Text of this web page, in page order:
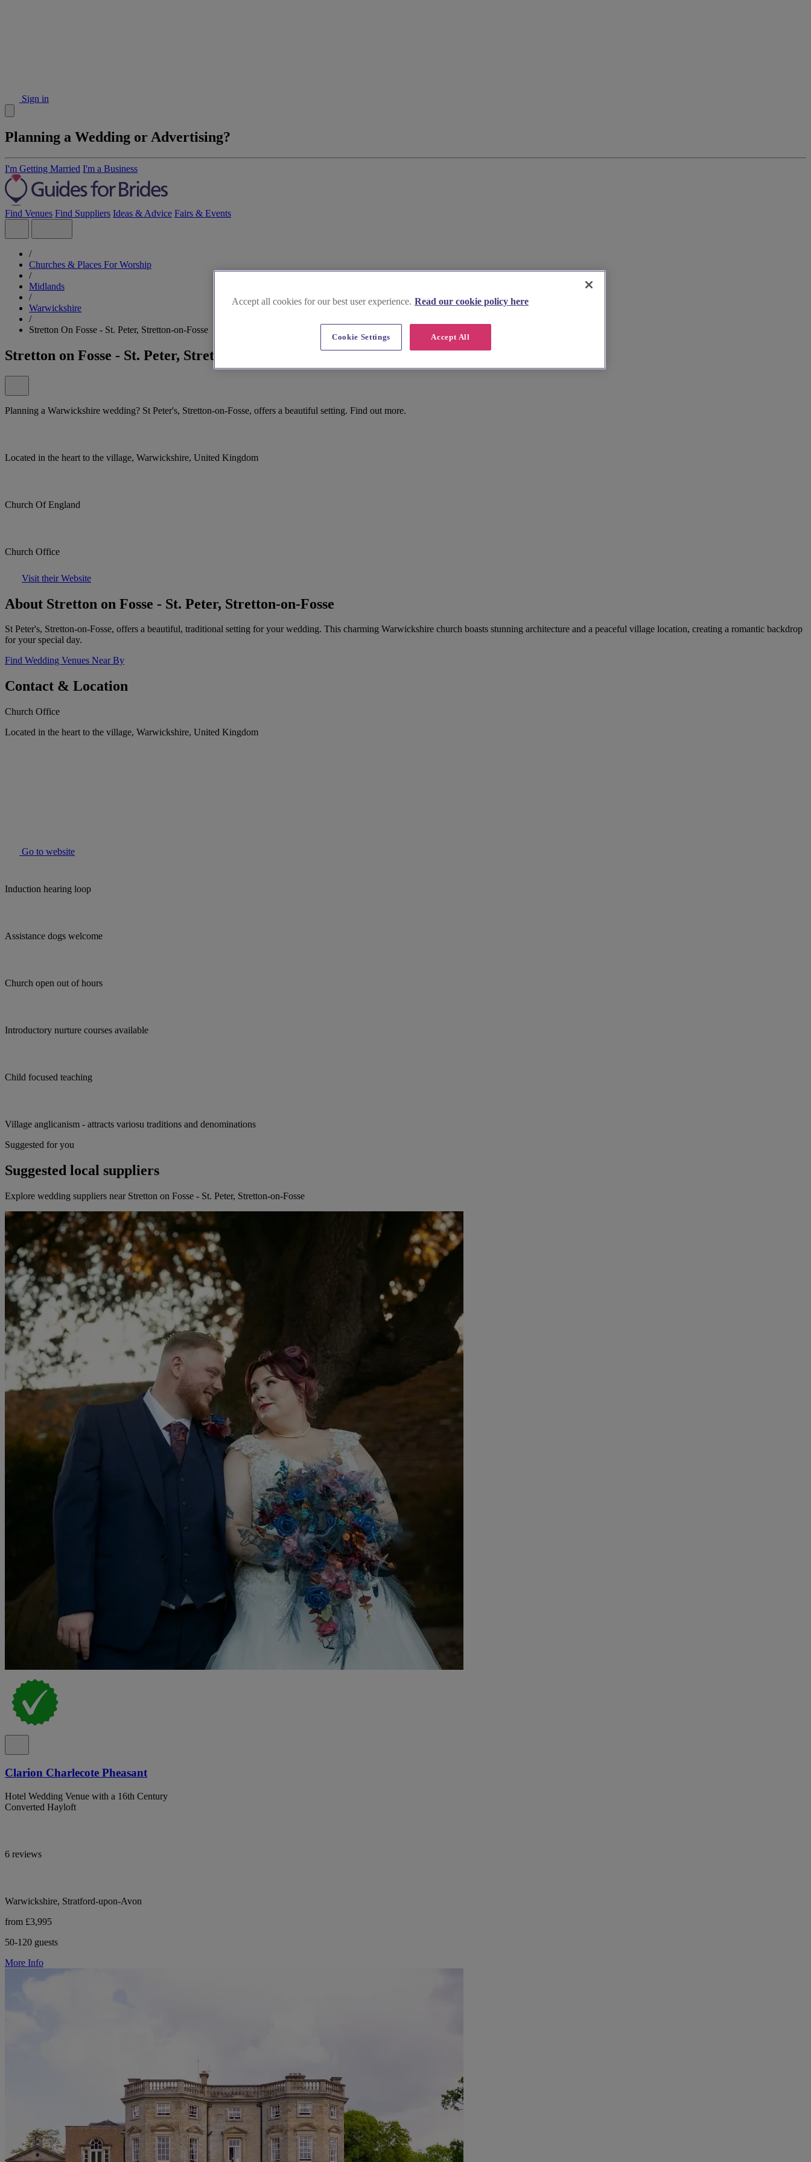
Sign in
Planning a Wedding or Advertising?
I'm Getting Married I'm a Business
Find Venues Find Suppliers Ideas & Advice Fairs & Events
/
Churches & Places For Worship
/
Midlands
/
Warwickshire
/
Stretton On Fosse - St. Peter, Stretton-on-Fosse
Stretton on Fosse - St. Peter, Stretton-on-Fosse
Planning a Warwickshire wedding? St Peter's, Stretton-on-Fosse, offers a beautiful setting. Find out more.
Located in the heart to the village, Warwickshire, United Kingdom
Church Of England
Church Office
Visit their Website
About Stretton on Fosse - St. Peter, Stretton-on-Fosse
St Peter's, Stretton-on-Fosse, offers a beautiful, traditional setting for your wedding. This charming Warwickshire church boasts stunning architecture and a peaceful village location, creating a romantic backdrop
for your special day.
Find Wedding Venues Near By
Contact & Location
Church Office
Located in the heart to the village, Warwickshire, United Kingdom
Go to website
Induction hearing loop
Assistance dogs welcome
Church open out of hours
Introductory nurture courses available
Child focused teaching
Village anglicanism - attracts variosu traditions and denominations
Suggested for you
Suggested local suppliers
Explore wedding suppliers near Stretton on Fosse - St. Peter, Stretton-on-Fosse
Clarion Charlecote Pheasant
Hotel Wedding Venue with a 16th Century
Converted Hayloft
6 reviews
Warwickshire, Stratford-upon-Avon
from £3,995
50-120 guests
More Info
Accept all cookies for our best user experience. Read our cookie policy here
Accept All
Cookie Settings